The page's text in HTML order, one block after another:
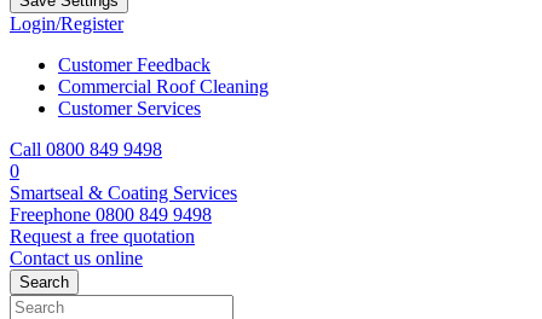
Login/Register
Customer Feedback
Commercial Roof Cleaning
Customer Services
Call 0800 849 9498
0
Smartseal & Coating Services
Freephone 0800 849 9498
Request a free quotation
Contact us online